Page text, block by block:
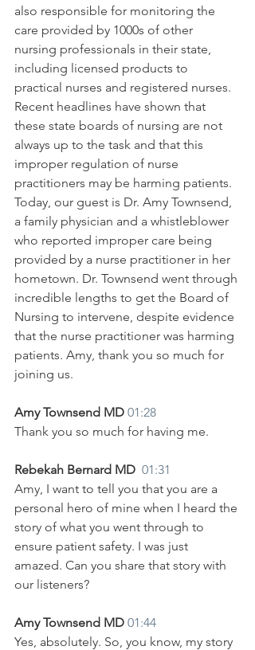
also responsible for monitoring the
care provided by 1000s of other
nursing professionals in their state,
including licensed products to
practical nurses and registered nurses.
Recent headlines have shown that
these state boards of nursing are not
always up to the task and that this
improper regulation of nurse
practitioners may be harming patients.
Today, our guest is Dr. Amy Townsend,
a family physician and a whistleblower
who reported improper care being
provided by a nurse practitioner in her
hometown. Dr. Townsend went through
incredible lengths to get the Board of
Nursing to intervene, despite evidence
that the nurse practitioner was harming
patients. Amy, thank you so much for
joining us.
Amy Townsend MD 01:28
Thank you so much for having me.
Rebekah Bernard MD 01:31
Amy, I want to tell you that you are a
personal hero of mine when I heard the
story of what you went through to
ensure patient safety. I was just
amazed. Can you share that story with
our listeners?
Amy Townsend MD 01:44
Yes, absolutely. So, you know, my story